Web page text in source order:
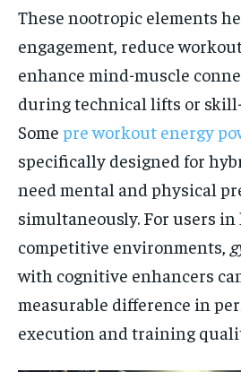
These nootropic elements
engagement, reduce
enhance mind-muscle
during technical lifts or
Some pre workout energy
specifically designed for
need mental and physical
simultaneously. For users
competitive environments,
with cognitive enhancers
measurable difference in
execution and training